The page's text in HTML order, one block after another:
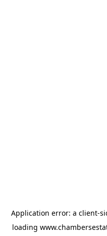
Application error: a client-
loading